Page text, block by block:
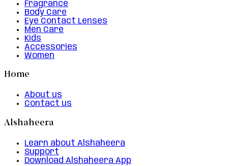
Fragrance
Body Care
Eye Contact Lenses
Men Care
Kids
Accessories
Women
Home
About us
Contact us
Alshaheera
Learn about Alshaheera
Support
Download Alshaheera App